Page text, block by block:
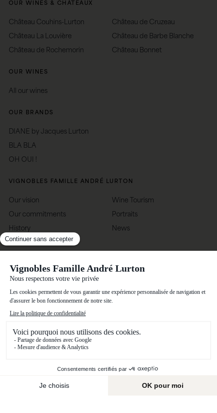
OUR WINES & CHÂTEAUX
Château Couhins-Lurton
Château La Louvière
Château de Rochemorin
Château de Cruzeau
Château de Barbe Blanche
Château Bonnet
OUR WINES
All our wines
OUR BRANDS
DIANE by Jacques Lurton
BLA BLA
OH OUI !
VIGNOBLES FAMILLE ANDRÉ LURTON
Our vision
Our commitments
History
Know-how
Wine Tourism
Portraits
News
Terms of use
Vignobles Famille André Lurton
Château Bonnet, 33420 Grézillac, France
Contact us